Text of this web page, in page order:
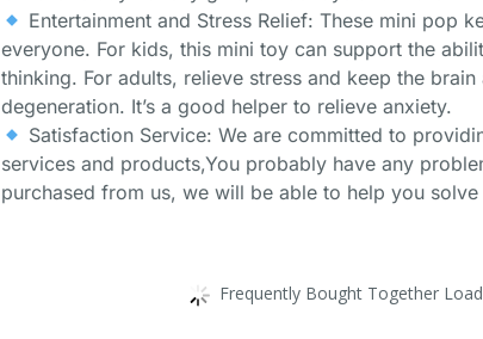
Entertainment and Stress Relief: These mini pop
everyone. For kids, this mini toy can support the
thinking. For adults, relieve stress and keep the
degeneration. It’s a good helper to relieve anxiety.
Satisfaction Service: We are committed to
services and products,You probably have any
purchased from us, we will be able to help you solve
Frequently Bought Together